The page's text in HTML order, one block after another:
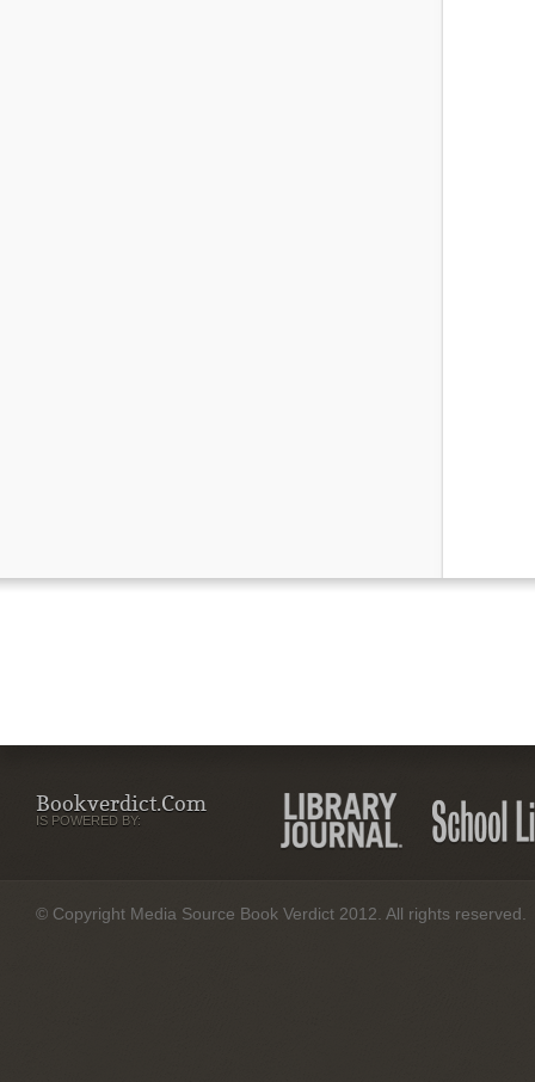
Bookverdict.com
IS POWERED BY:
© Copyright Media Source Book Verdict 2012. All rights reserved.